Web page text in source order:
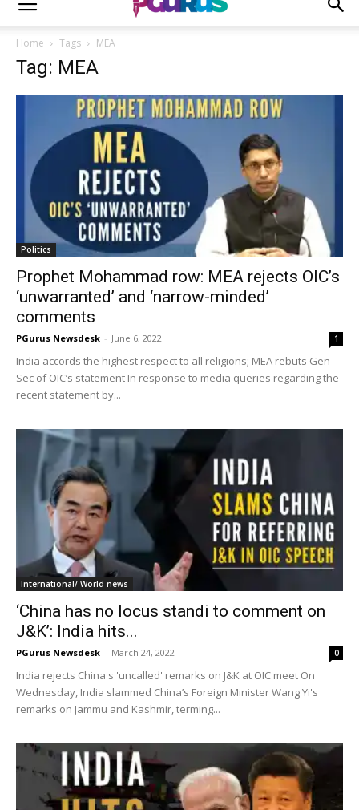
Home Tags MEA
Tag: MEA
Politics
Prophet Mohammad row: MEA rejects OIC’s
‘unwarranted’ and ‘narrow-minded’
comments
PGurus Newsdesk - June 6, 2022 1
India accords the highest respect to all religions; MEA rebuts Gen
Sec of OIC’s statement In response to media queries regarding the
recent statement by...
International/ World news
‘China has no locus standi to comment on
J&K’: India hits...
PGurus Newsdesk - March 24, 2022 0
India rejects China's 'uncalled' remarks on J&K at OIC meet On
Wednesday, India slammed China’s Foreign Minister Wang Yi's
remarks on Jammu and Kashmir, terming...